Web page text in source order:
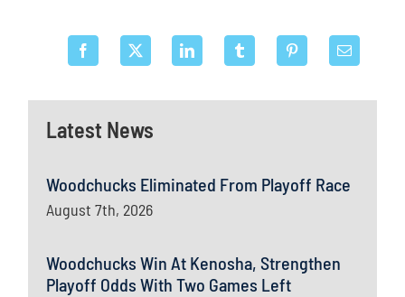
Latest News
Woodchucks Eliminated From Playoff Race
August 7th, 2026
Woodchucks Win At Kenosha, Strengthen
Playoff Odds With Two Games Left